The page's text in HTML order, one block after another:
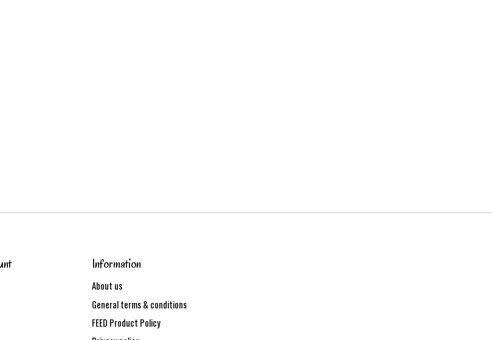
Information
About us
General terms & conditions
FEED Product Policy